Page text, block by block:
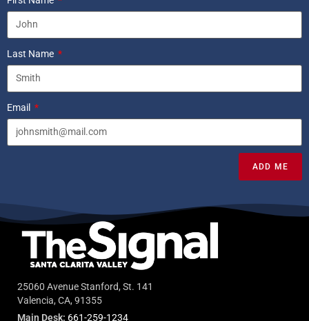
Last Name
Email
ADD ME
25060 Avenue Stanford, St. 141
Valencia, CA, 91355
Main Desk: 661-259-1234